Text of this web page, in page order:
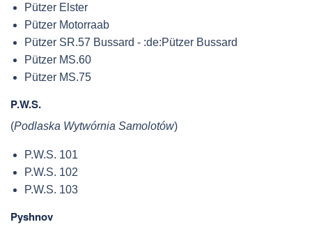
Pützer Elster
Pützer Motorraab
Pützer SR.57 Bussard - :de:Pützer Bussard
Pützer MS.60
Pützer MS.75
P.W.S.
(Podlaska Wytwórnia Samolotów)
P.W.S. 101
P.W.S. 102
P.W.S. 103
Pyshnov